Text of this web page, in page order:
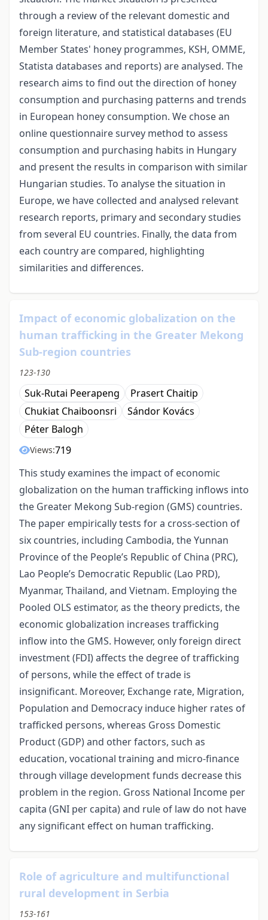
through a review of the relevant domestic and
foreign literature, and statistical databases (EU
Member States' honey programmes, KSH, OMME,
Statista databases and reports) are analysed. The
research aims to find out the direction of honey
consumption and purchasing patterns and trends
in European honey consumption. We chose an
online questionnaire survey method to assess
consumption and purchasing habits in Hungary
and present the results in comparison with similar
Hungarian studies. To analyse the situation in
Europe, we have collected and analysed relevant
research reports, primary and secondary studies
from several EU countries. Finally, the data from
each country are compared, highlighting
similarities and differences.
Impact of economic globalization on the
human trafficking in the Greater Mekong
Sub-region countries
123-130
Suk-Rutai Peerapeng
Prasert Chaitip
Chukiat Chaiboonsri
Sándor Kovács
Péter Balogh
Views:719
This study examines the impact of economic
globalization on the human trafficking inflows into
the Greater Mekong Sub-region (GMS) countries.
The paper empirically tests for a cross-section of
six countries, including Cambodia, the Yunnan
Province of the People’s Republic of China (PRC),
Lao People’s Democratic Republic (Lao PRD),
Myanmar, Thailand, and Vietnam. Employing the
Pooled OLS estimator, as the theory predicts, the
economic globalization increases trafficking
inflow into the GMS. However, only foreign direct
investment (FDI) affects the degree of trafficking
of persons, while the effect of trade is
insignificant. Moreover, Exchange rate, Migration,
Population and Democracy induce higher rates of
trafficked persons, whereas Gross Domestic
Product (GDP) and other factors, such as
education, vocational training and micro-finance
through village development funds decrease this
problem in the region. Gross National Income per
capita (GNI per capita) and rule of law do not have
any significant effect on human trafficking.
Role of agriculture and multifunctional
rural development in Serbia
153-161